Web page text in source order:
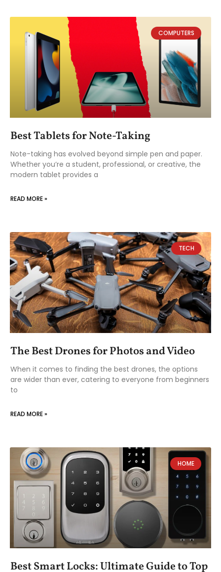
COMPUTERS
Best Tablets for Note-Taking
Note-taking has evolved beyond simple pen and paper.
Whether you’re a student, professional, or creative, the
modern tablet provides a
READ MORE »
TECH
The Best Drones for Photos and Video
When it comes to finding the best drones, the options
are wider than ever, catering to everyone from beginners
to
READ MORE »
HOME
Best Smart Locks: Ultimate Guide to Top